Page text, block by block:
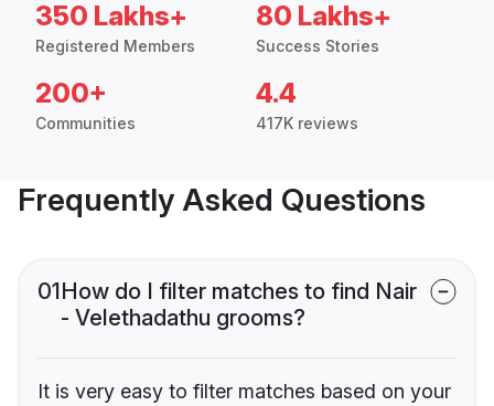
350 Lakhs+
Registered Members
80 Lakhs+
Success Stories
200+
Communities
4.4
417K reviews
Frequently Asked Questions
01How do I filter matches to find Nair
- Velethadathu grooms?
It is very easy to filter matches based on your